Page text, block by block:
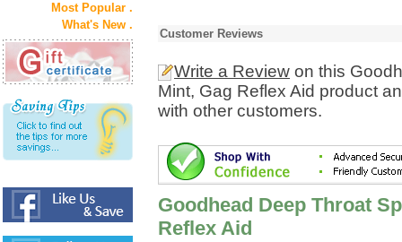
Most Popular .
What's New .
Customer Reviews
Write a Review on this
Mint, Gag Reflex Aid product
with other customers.
Goodhead Deep Throat
Reflex Aid